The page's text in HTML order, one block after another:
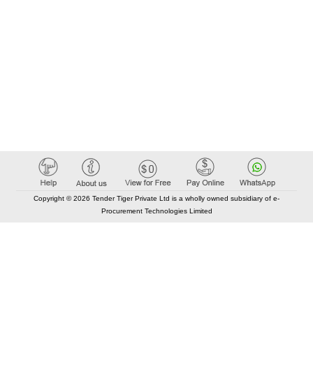
Copyright © 2026 Tender Tiger Private Ltd is a wholly owned subsidiary of e-
Procurement Technologies Limited